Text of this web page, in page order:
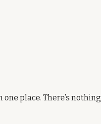
place. There’s nothing